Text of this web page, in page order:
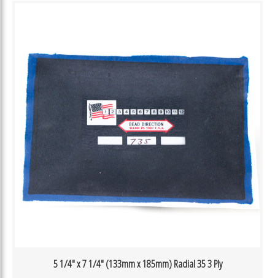
5 1/4″ x 7 1/4″ (133mm x 185mm) Radial 35 3 Ply